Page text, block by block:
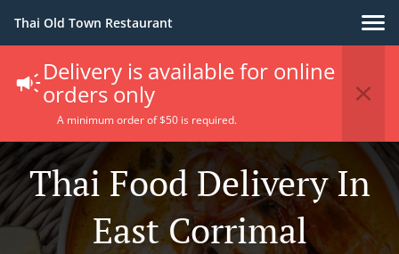
Thai Old Town Restaurant
Delivery is available for online
orders only
A minimum order of $50 is required.
Thai Food Delivery In
East Corrimal